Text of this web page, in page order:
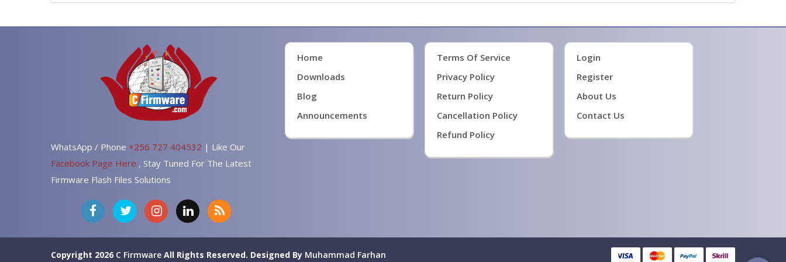
WhatsApp / Phone +256 727 404532 | Like Our
Facebook Page Here , Stay Tuned For The Latest
Firmware Flash Files Solutions
Home
Downloads
Blog
Announcements
Terms Of Service
Privacy Policy
Return Policy
Cancellation Policy
Refund Policy
Login
Register
About Us
Contact Us
Copyright 2026 C Firmware All Rights Reserved. Designed By Muhammad Farhan